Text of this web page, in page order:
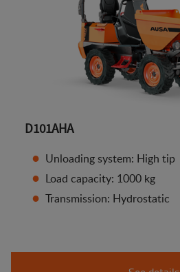
D101AHA
Unloading system: High tip
Load capacity: 1000 kg
Transmission: Hydrostatic